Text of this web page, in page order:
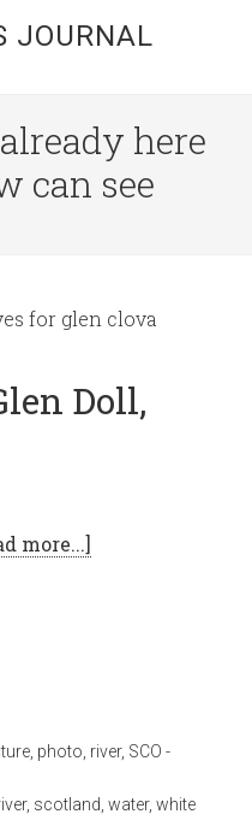
JOURNAL
here
can see
for glen clova
Doll,
more...]
photo river, SCO -
, scotland ,water,white